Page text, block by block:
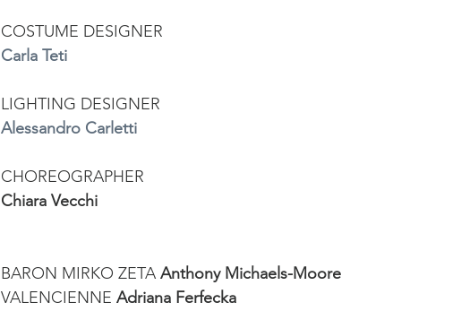
COSTUME DESIGNER
Carla Teti
LIGHTING DESIGNER
Alessandro Carletti
CHOREOGRAPHER
Chiara Vecchi
BARON MIRKO ZETA Anthony Michaels-Moore
VALENCIENNE Adriana Ferfecka